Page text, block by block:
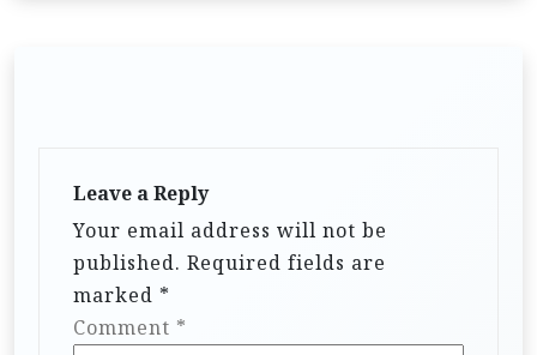
Leave a Reply
Your email address will not be
published. Required fields are
marked *
Comment *